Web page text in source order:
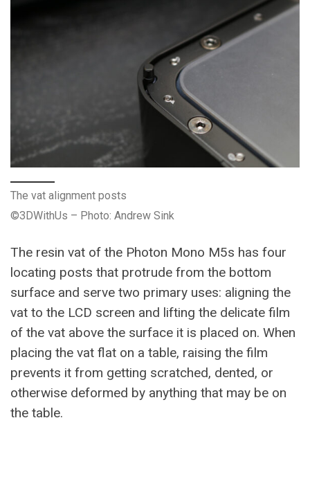
The vat alignment posts
©3DWithUs – Photo: Andrew Sink
The resin vat of the Photon Mono M5s has four
locating posts that protrude from the bottom
surface and serve two primary uses: aligning the
vat to the LCD screen and lifting the delicate film
of the vat above the surface it is placed on. When
placing the vat flat on a table, raising the film
prevents it from getting scratched, dented, or
otherwise deformed by anything that may be on
the table.